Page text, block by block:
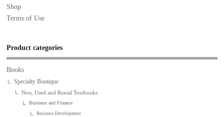
Shop
Terms of Use
Product categories
Books
Specialty Boutique
New, Used and Rental Textbooks
Business and Finance
Business Development